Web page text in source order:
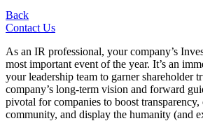
Back
Contact Us
As an IR professional, your company’s
most important event of the year. It’s an
your leadership team to garner shareholder
company’s long-term vision and forward
pivotal for companies to boost transparency,
community, and display the humanity (and